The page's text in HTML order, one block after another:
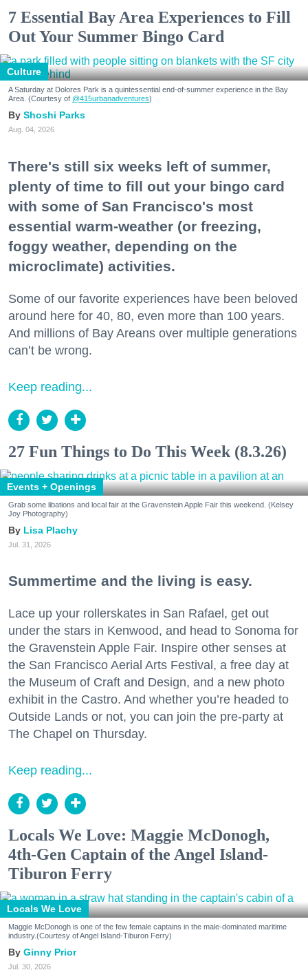
7 Essential Bay Area Experiences to Fill
Out Your Summer Bingo Card
Culture
A Saturday at Dolores Park is a quintessential end-of-summer experience in the Bay
Area. (Courtesy of @415urbanadventures)
Shoshi Parks
Aug. 04, 2026
There's still six weeks left of summer,
plenty of time to fill out your bingo card
with some of San Francisco's most
essential warm-weather (or freezing,
foggy weather, depending on the
microclimate) activities.
Some of our favorite experiences have been beloved
around here for 40, 80, even more than 100 years.
And millions of Bay Areans over multiple generations
can’t be wrong.
Keep reading...
27 Fun Things to Do This Week (8.3.26)
Events + Openings
Grab some libations and local fair at the Gravenstein Apple Fair this weekend. (Kelsey
Joy Photography)
Lisa Plachy
Jul. 31, 2026
Summertime and the living is easy.
Lace up your rollerskates in San Rafael, get out
under the stars in Kenwood, and head to Sonoma for
the Gravenstein Apple Fair. Inspire other senses at
the San Francisco Aerial Arts Festival, a free day at
the Museum of Craft and Design, and a new photo
exhibit in the Castro. And whether you’re headed to
Outside Lands or not, you can join the pre-party at
The Chapel on Thursday.
Keep reading...
Locals We Love: Maggie McDonogh,
4th-Gen Captain of the Angel Island-
Tiburon Ferry
Locals We Love
Maggie McDonogh is one of the few female captains in the male-dominated maritime
industry.(Courtesy of Angel Island-Tiburon Ferry)
Ginny Prior
Jul. 30, 2026